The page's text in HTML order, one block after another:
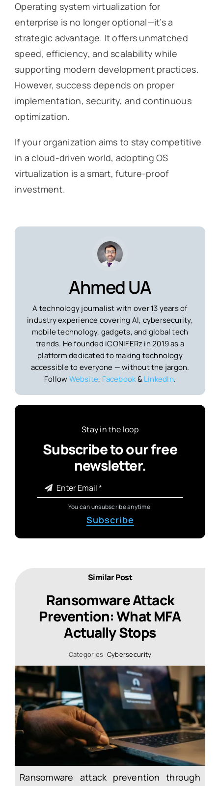
Operating system virtualization for
enterprise is no longer optional—it’s a
strategic advantage. It offers unmatched
speed, efficiency, and scalability while
supporting modern development practices.
However, success depends on proper
implementation, security, and continuous
optimization.
If your organization aims to stay competitive
in a cloud-driven world, adopting OS
virtualization is a smart, future-proof
investment.
Ahmed UA
A technology journalist with over 13 years of
industry experience covering AI, cybersecurity,
mobile technology, gadgets, and global tech
trends. He founded iCONIFERz in 2019 as a
platform dedicated to making technology
accessible to everyone — without the jargon.
Follow Website, Facebook&LinkedIn.
Stay in the loop
Subscribe to our free
newsletter.
You can unsubscribe anytime.
Subscribe
Similar Post
Ransomware Attack
Prevention: What MFA
Actually Stops
Categories: Cybersecurity
Ransomware attack prevention through